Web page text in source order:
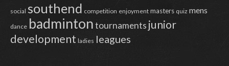
social southend competition enjoyment masters quiz mens
dance badmintontournaments junior
development ladies leagues